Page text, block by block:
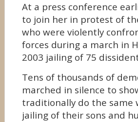
At a press conference
to join her in protest of
who were violently
forces during a march in
2003 jailing of 75
Tens of thousands of
marched in silence to
traditionally do the same
jailing of their sons and